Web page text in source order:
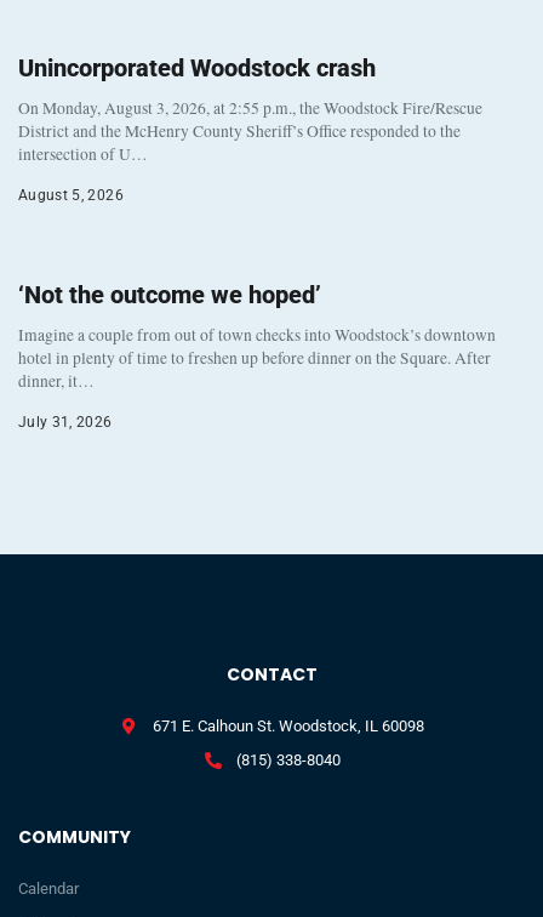
Unincorporated Woodstock crash
On Monday, August 3, 2026, at 2:55 p.m., the Woodstock Fire/Rescue
District and the McHenry County Sheriff’s Office responded to the
intersection of U…
August 5, 2026
‘Not the outcome we hoped’
Imagine a couple from out of town checks into Woodstock’s downtown
hotel in plenty of time to freshen up before dinner on the Square. After
dinner, it…
July 31, 2026
COMMUNITY
Calendar
CONTACT
671 E. Calhoun St. Woodstock, IL 60098
(815) 338-8040